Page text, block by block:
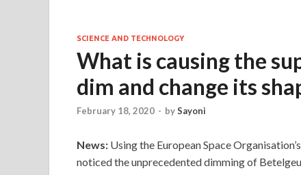
SCIENCE AND TECHNOLOGY
What is causing the
dim and change its
February 18, 2020 - bySayoni
News: Using the European Space
noticed the unprecedented dimming of